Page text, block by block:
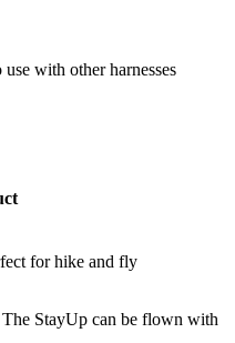
with other harnesses
for hike and fly
StayUp can be flown with